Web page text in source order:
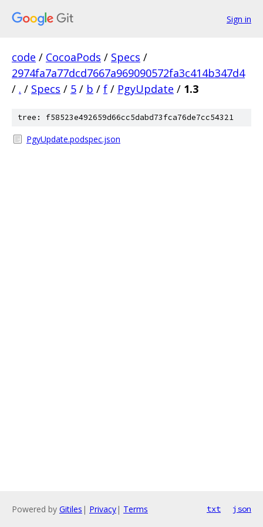
Sign in
code / CocoaPods / Specs /
2974fa7a77dcd7667a969090572fa3c414b347d4
/ . / Specs / 5 / b / f / PgyUpdate / 1.3
tree: f58523e492659d66cc5dabd73fca76de7cc54321
PgyUpdate.podspec.json
Powered by Gitiles | Privacy| Terms txt json